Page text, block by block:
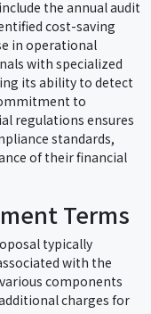
the annual audit
cost-saving
in operational
with specialized
its ability to detect
to
regulations ensures
standards,
of their financial
Terms
typically
with the
components
charges for